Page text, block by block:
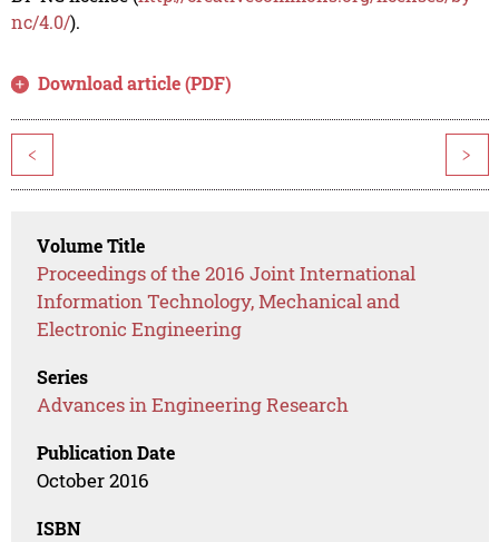
nc/4.0/).
Download article (PDF)
< >
Volume Title
Proceedings of the 2016 Joint International
Information Technology, Mechanical and
Electronic Engineering
Series
Advances in Engineering Research
Publication Date
October 2016
ISBN